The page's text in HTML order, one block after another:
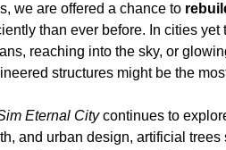
we are offered a chance to
than ever before. In cities
reaching into the sky, or
structures might be the
Eternal City continues to
and urban design, artificial